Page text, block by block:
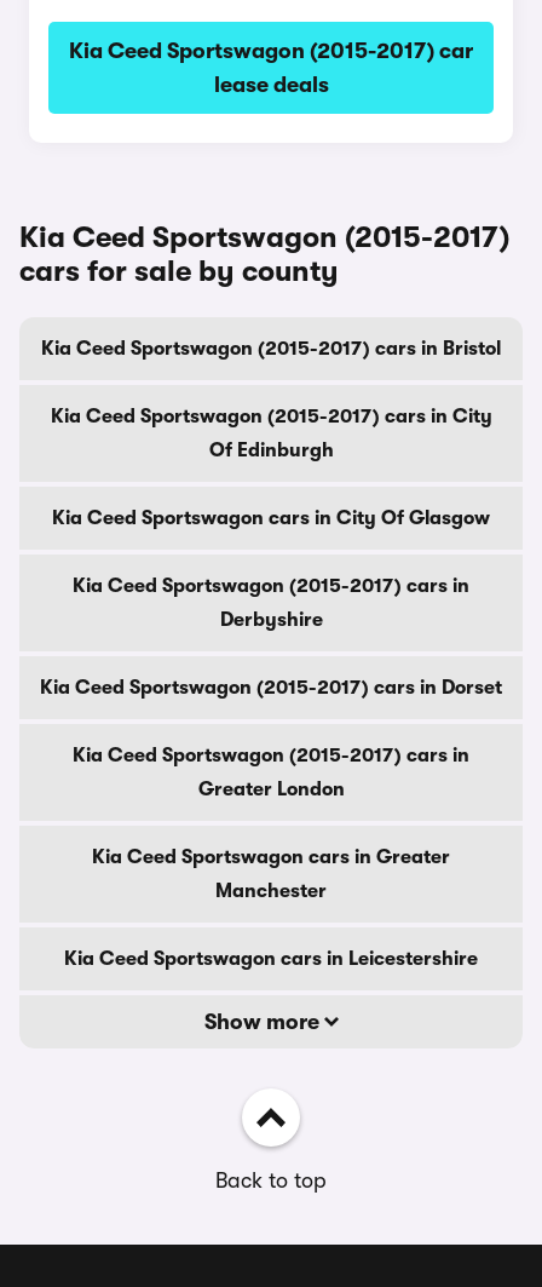
Kia Ceed Sportswagon (2015-2017) car
lease deals
Kia Ceed Sportswagon (2015-2017)
cars for sale by county
Kia Ceed Sportswagon (2015-2017) cars in Bristol
Kia Ceed Sportswagon (2015-2017) cars in City
Of Edinburgh
Kia Ceed Sportswagon cars in City Of Glasgow
Kia Ceed Sportswagon (2015-2017) cars in
Derbyshire
Kia Ceed Sportswagon (2015-2017) cars in Dorset
Kia Ceed Sportswagon (2015-2017) cars in
Greater London
Kia Ceed Sportswagon cars in Greater
Manchester
Kia Ceed Sportswagon cars in Leicestershire
Show more
Back to top